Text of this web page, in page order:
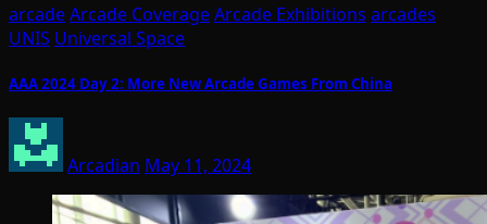
arcadeArcade CoverageArcade Exhibitions arcades
UNIS Universal Space
AAA 2024 Day 2: More New Arcade Games From China
Arcadian May 11, 2024